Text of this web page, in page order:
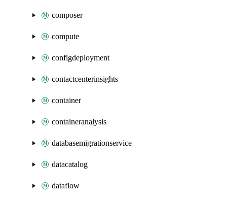
composer
compute
configdeployment
contactcenterinsights
container
containeranalysis
databasemigrationservice
datacatalog
dataflow